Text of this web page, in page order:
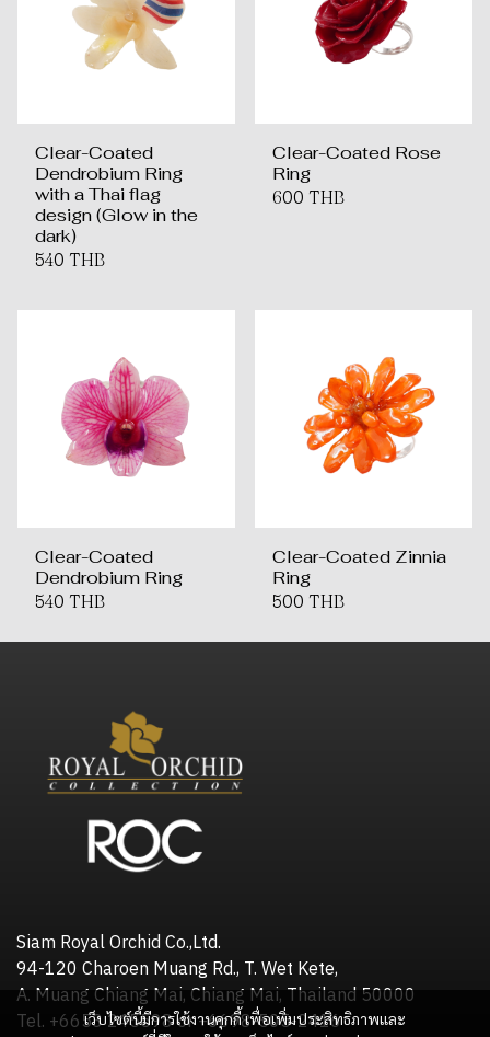
Clear-Coated
Dendrobium Ring
with a Thai flag
design (Glow in the
dark)
540 THB
Clear-Coated Rose
Ring
600 THB
Clear-Coated
Dendrobium Ring
540 THB
Clear-Coated Zinnia
Ring
500 THB
เว็บไซต์นี้มีการใช้งานคุกกี้ เพื่อเพิ่มประสิทธิภาพและ
Siam Royal Orchid Co.,Ltd.
94-120 Charoen Muang Rd., T. Wet Kete,
A. Muang Chiang Mai, Chiang Mai, Thailand 50000
Tel. +6653 245598 or +6698-505-2416